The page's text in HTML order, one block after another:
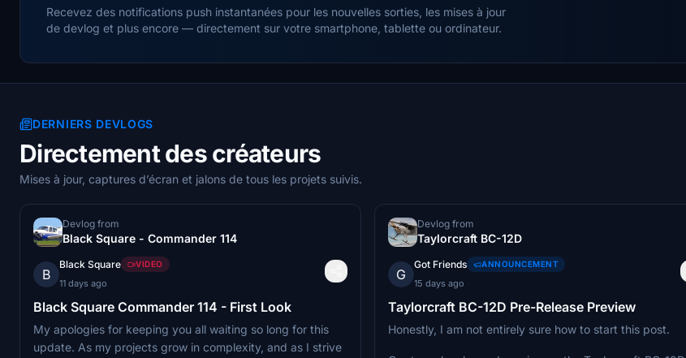
Recevez des notifications push instantanées pour les nouvelles sorties, les mises à jour
de devlog et plus encore — directement sur votre smartphone, tablette ou ordinateur.
DERNIERS DEVLOGS
Directement des créateurs
Mises à jour, captures d’écran et jalons de tous les projets suivis.
Devlog from
Black Square - Commander 114
B
Black Square VIDEO
11 days ago
Black Square Commander 114 - First Look
My apologies for keeping you all waiting so long for this
update. As my projects grow in complexity, and as I strive
Devlog from
Taylorcraft BC-12D
G
Got Friends ANNOUNCEMENT
15 days ago
Taylorcraft BC-12D Pre-Release Preview
Honestly, I am not entirely sure how to start this post.